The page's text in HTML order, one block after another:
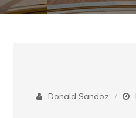
Donald Sandoz